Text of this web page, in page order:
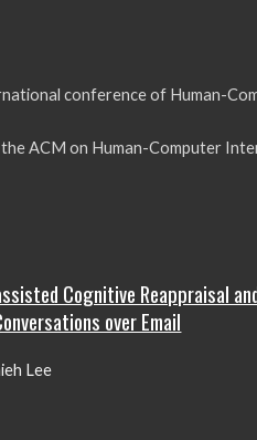
conference of Human-
ACM on Human-Computer
Cognitive Reappraisal
over Email
Lee